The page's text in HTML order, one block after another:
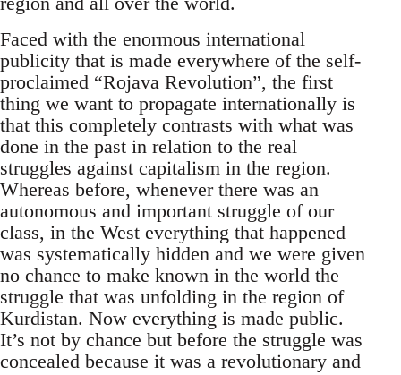
Faced with the enormous international
publicity that is made everywhere of the self-
proclaimed “Rojava Revolution”, the first
thing we want to propagate internationally is
that this completely contrasts with what was
done in the past in relation to the real
struggles against capitalism in the region.
Whereas before, whenever there was an
autonomous and important struggle of our
class, in the West everything that happened
was systematically hidden and we were given
no chance to make known in the world the
struggle that was unfolding in the region of
Kurdistan. Now everything is made public.
It’s not by chance but before the struggle was
concealed because it was a revolutionary and